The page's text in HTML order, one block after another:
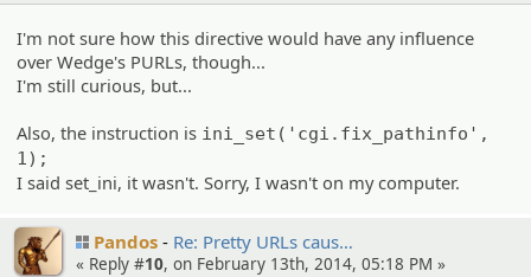
I'm not sure how this directive would have any influence
over Wedge's PURLs, though...
I'm still curious, but...
Also, the instruction is ini_set('cgi.fix_pathinfo',
1);
I said set_ini, it wasn't. Sorry, I wasn't on my computer.
Pandos Re: Pretty URLs caus…
« Reply #10, on February 13th, 2014, 05:18 PM »